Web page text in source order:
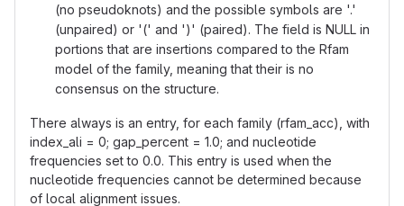
(no pseudoknots) and the possible symbols are '.'
(unpaired) or '(' and ')' (paired). The field is NULL in
portions that are insertions compared to the Rfam
model of the family, meaning that their is no
consensus on the structure.
There always is an entry, for each family (rfam_acc), with
index_ali = 0; gap_percent = 1.0; and nucleotide
frequencies set to 0.0. This entry is used when the
nucleotide frequencies cannot be determined because
of local alignment issues.